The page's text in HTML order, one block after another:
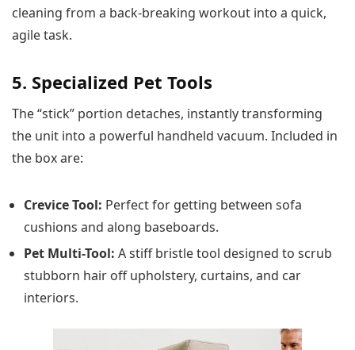
cleaning from a back-breaking workout into a quick,
agile task.
5. Specialized Pet Tools
The “stick” portion detaches, instantly transforming
the unit into a powerful handheld vacuum. Included in
the box are:
Crevice Tool: Perfect for getting between sofa
cushions and along baseboards.
Pet Multi-Tool: A stiff bristle tool designed to scrub
stubborn hair off upholstery, curtains, and car
interiors.